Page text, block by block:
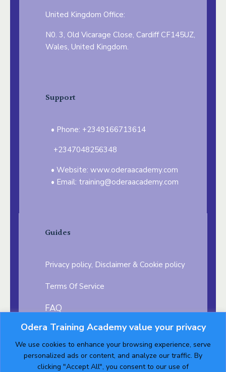
Odera Training Academy value your privacy
We use cookies to enhance your browsing experience, serve
personalized ads or content, and analyze our traffic. By
clicking "Accept All", you consent to our use of
United Kingdom Office:
N0. 3, Old Vicarage Close, Cardiff CF145UZ,
Wales, United Kingdom.
Support
Phone: +2349166713614
+2347048256348
Website: www.oderaacademy.com
Email: training@oderaacademy.com
Guides
Privacy policy, Disclaimer & Cookie policy
Terms Of Service
FAQ
Testimonials Career Opportunity
Follow us on: